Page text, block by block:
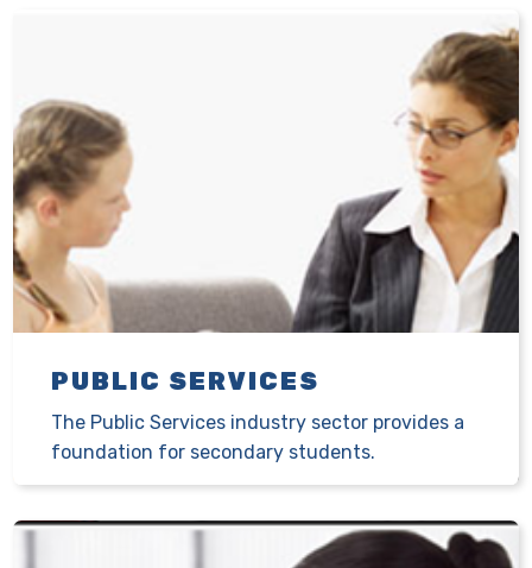
PUBLIC SERVICES
The Public Services industry sector provides a
foundation for secondary students.